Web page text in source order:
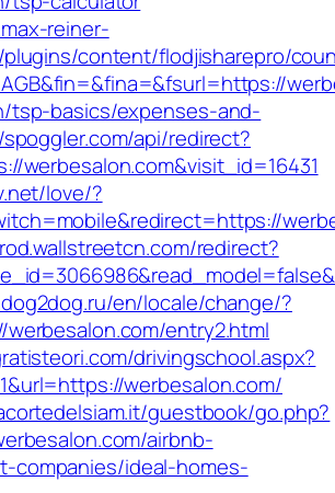
reiner-
content/flodjisharepro/
tsp-basics/expenses-and-
api/redirect?
werbesalon.com&visit_id=16431
love/?
redirect?
en/locale/change/?
entry2.html
drivingschool.aspx?
werbesalon.com/
guestbook/go.php?
airbnb-
companies/ideal-homes-